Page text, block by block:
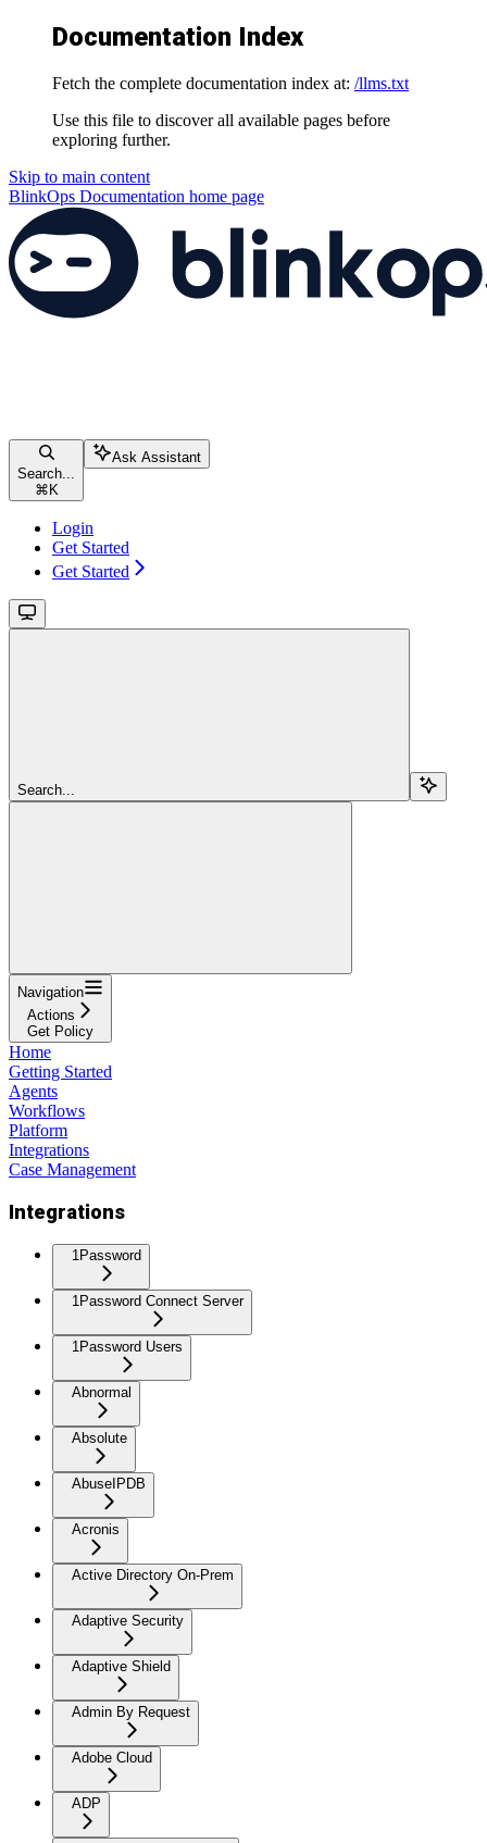
Documentation Index
Fetch the complete documentation index at: /llms.txt
Use this file to discover all available pages before
exploring further.
Skip to main content
BlinkOps Documentation home page
Search...
⌘ K
Ask Assistant
Login
Get Started
Get Started
Search...
Navigation
Actions
Get Policy
Home
Getting Started
Agents
Workflows
Platform
Integrations
Case Management
Integrations
1Password
1Password Connect Server
1Password Users
Abnormal
Absolute
AbuseIPDB
Acronis
Active Directory On-Prem
Adaptive Security
Adaptive Shield
Admin By Request
Adobe Cloud
ADP